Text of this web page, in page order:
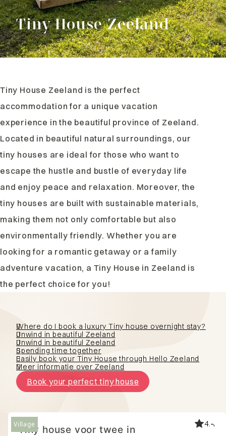
Tiny House Zeeland
Where do I book a luxury Tiny house overnight stay?
Unwind in beautiful Zeeland
Unwind in beautiful Zeeland
Spending time together
Easily book your Tiny House through Hello Zeeland
Meer informatie over Zeeland
Book your perfect tiny house
Tiny House Zeeland is the perfect
accommodation for a unique vacation
experience in the beautiful province of Zeeland.
Located in beautiful natural surroundings, our
tiny houses are ideal for those who want to
escape the hustle and bustle of everyday life
and enjoy peace and relaxation. Moreover, the
tiny houses are built with sustainable materials,
making them not only comfortable but also
environmentally friendly. Whether you are
looking for a romantic getaway or a family
adventure vacation, a Tiny House in Zeeland is
the perfect choice for you!
Village
Tiny house voor twee in
4.7